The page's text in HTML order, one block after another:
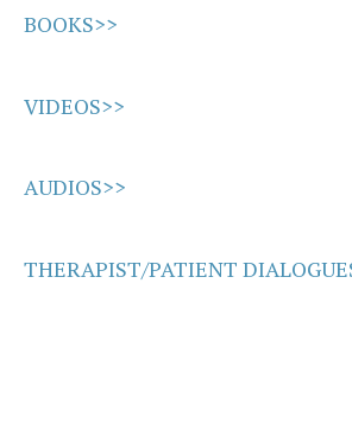
BOOKS>>
VIDEOS>>
AUDIOS>>
THERAPIST/PATIENT